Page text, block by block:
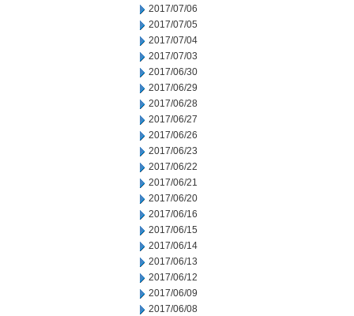
2017/07/06
2017/07/05
2017/07/04
2017/07/03
2017/06/30
2017/06/29
2017/06/28
2017/06/27
2017/06/26
2017/06/23
2017/06/22
2017/06/21
2017/06/20
2017/06/16
2017/06/15
2017/06/14
2017/06/13
2017/06/12
2017/06/09
2017/06/08